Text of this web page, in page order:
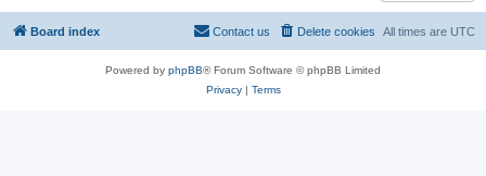
Board index All times are UTC
Delete cookies
Contact us
Powered by phpBB® Forum Software © phpBB Limited
Privacy| Terms